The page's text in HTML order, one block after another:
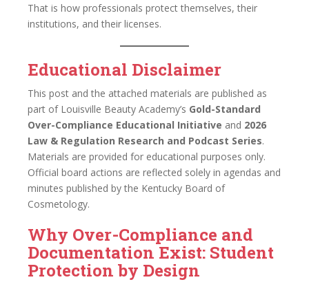
That is how professionals protect themselves, their
institutions, and their licenses.
Educational Disclaimer
This post and the attached materials are published as
part of Louisville Beauty Academy’s Gold-Standard
Over-Compliance Educational Initiative and 2026
Law & Regulation Research and Podcast Series.
Materials are provided for educational purposes only.
Official board actions are reflected solely in agendas and
minutes published by the Kentucky Board of
Cosmetology.
Why Over-Compliance and
Documentation Exist: Student
Protection by Design